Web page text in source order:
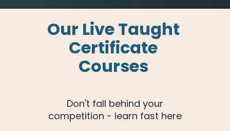
Our Live Taught
Certificate
Courses
competition - learn fast here